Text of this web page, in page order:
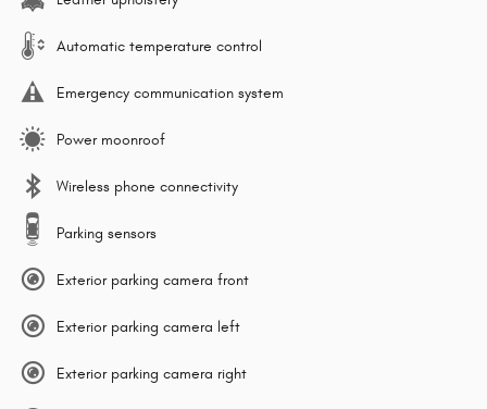
Automatic temperature control
Emergency communication system
Power moonroof
Wireless phone connectivity
Parking sensors
Exterior parking camera front
Exterior parking camera left
Exterior parking camera right